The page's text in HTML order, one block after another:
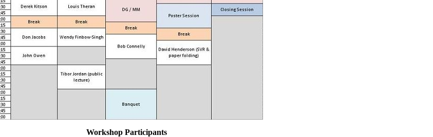
Workshop Participants